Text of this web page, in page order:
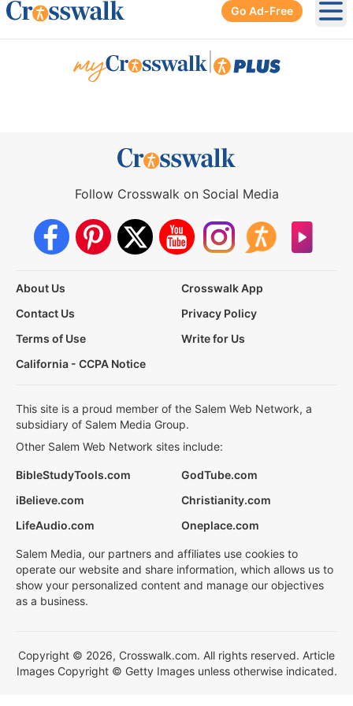
Go Ad-Free
Follow Crosswalk on Social Media
About Us
Crosswalk App
Contact Us
Privacy Policy
Terms of Use
Write for Us
California - CCPA Notice
This site is a proud member of the Salem Web Network, a
subsidiary of Salem Media Group.
Other Salem Web Network sites include:
BibleStudyTools.com
GodTube.com
iBelieve.com
Christianity.com
LifeAudio.com
Oneplace.com
Salem Media, our partners and affiliates use cookies to
operate our website and share information, which allows us to
show your personalized content and manage our objectives
as a business.
Copyright © 2026, Crosswalk.com. All rights reserved. Article
Images Copyright © Getty Images unless otherwise indicated.